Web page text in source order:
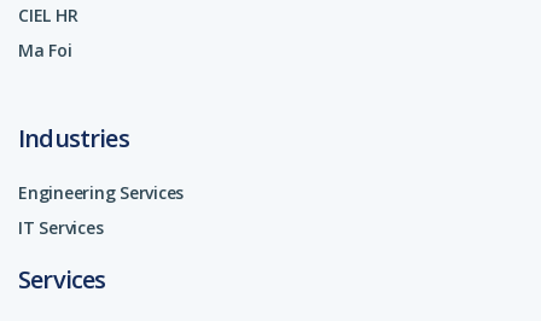
CIEL HR
Ma Foi
Industries
Engineering Services
IT Services
Services